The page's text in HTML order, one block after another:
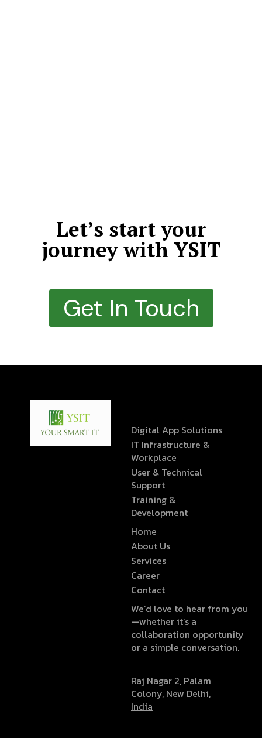
Let’s start your
journey with YSIT
Get In Touch
Digital App Solutions
IT Infrastructure &
Workplace
User & Technical
Support
Training &
Development
Home
About Us
Services
Career
Contact
We’d love to hear from you
—whether it’s a
collaboration opportunity
or a simple conversation.
Raj Nagar 2, Palam
Colony, New Delhi,
India